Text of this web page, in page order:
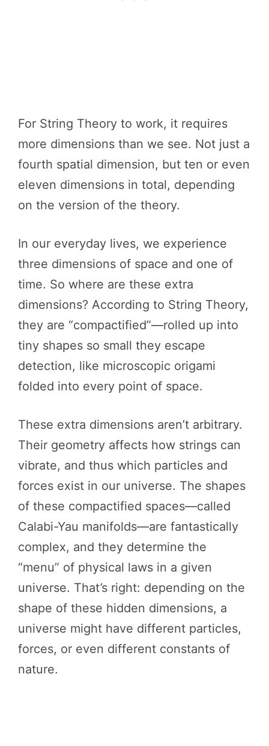
For String Theory to work, it requires
more dimensions than we see. Not just a
fourth spatial dimension, but ten or even
eleven dimensions in total, depending
on the version of the theory.
In our everyday lives, we experience
three dimensions of space and one of
time. So where are these extra
dimensions? According to String Theory,
they are “compactified”—rolled up into
tiny shapes so small they escape
detection, like microscopic origami
folded into every point of space.
These extra dimensions aren’t arbitrary.
Their geometry affects how strings can
vibrate, and thus which particles and
forces exist in our universe. The shapes
of these compactified spaces—called
Calabi-Yau manifolds—are fantastically
complex, and they determine the
“menu” of physical laws in a given
universe. That’s right: depending on the
shape of these hidden dimensions, a
universe might have different particles,
forces, or even different constants of
nature.